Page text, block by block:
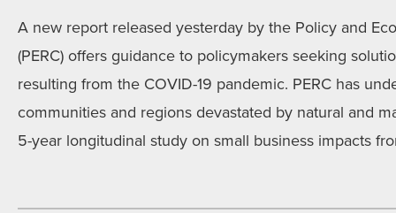
A new report released yesterday by the Policy and
(PERC) offers guidance to policymakers seeking
resulting from the COVID-19 pandemic. PERC has
communities and regions devastated by natural and
5-year longitudinal study on small business impacts